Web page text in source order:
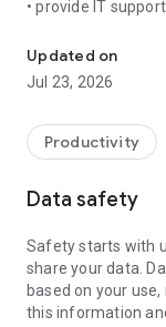
• provide IT support
• communicate
• view device
• adjust WIFI
web browser or
TeamViewer
access to your
To establish a
following:
1. Open the app
established if the
Updated on
Jul 23, 2026
Productivity
Data safety
Safety starts with
share your data.
based on your
this information